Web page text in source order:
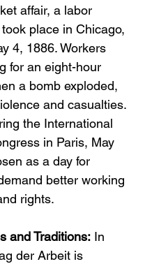
affair, a labor
place in Chicago,
4, 1886. Workers
for an eight-hour
a bomb exploded,
and casualties.
the International
in Paris, May
as a day for
better working
rights.
and Traditions: In
der Arbeit is